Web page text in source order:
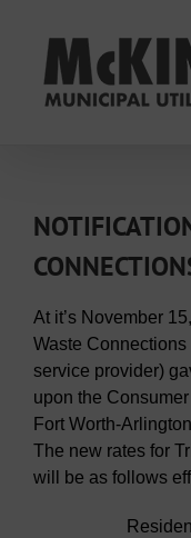
content
At it’s November
Waste Connections
service provider)
upon the
Fort Worth-
The new rates for
will be as follows
Residential